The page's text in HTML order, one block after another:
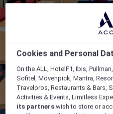
Cookies and Personal
On the ALL, HotelF1, Ibis,
Sofitel, Movenpick, Mantra,
Travelpros, Restaurants & Bars,
Activities & Events, Limitless
its partners wish to store or